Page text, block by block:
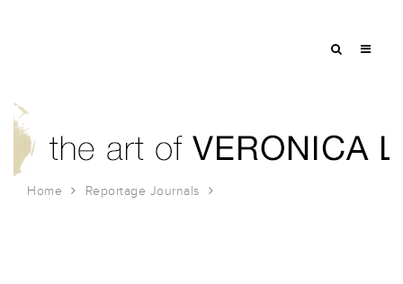
Home Reportage Journals